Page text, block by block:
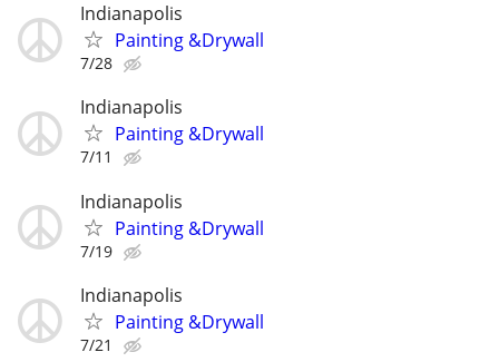
Indianapolis
Painting &Drywall
7/28
Indianapolis
Painting &Drywall
7/11
Indianapolis
Painting &Drywall
7/19
Indianapolis
Painting &Drywall
7/21